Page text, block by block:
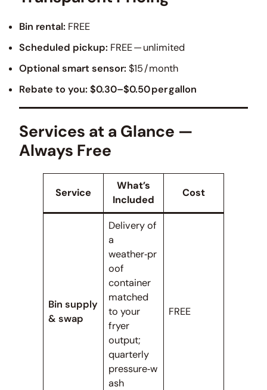
Bin rental: FREE
Scheduled pickup: FREE — unlimited
Optional smart sensor: $15 / month
Rebate to you: $0.30–$0.50 per gallon
Services at a Glance —
Always Free
Service
What’s
Included
Cost
Bin supply
& swap
Delivery of
a
weather‑pr
oof
container
matched
to your
fryer
output;
quarterly
pressure‑w
ash
FREE